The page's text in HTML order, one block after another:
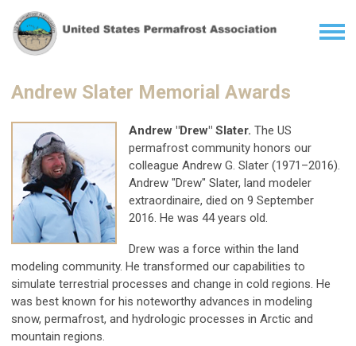
Andrew Slater Memorial Awards
Andrew "Drew" Slater. The US
permafrost community honors our
colleague Andrew G. Slater (1971–2016).
Andrew "Drew" Slater, land modeler
extraordinaire, died on 9 September
2016. He was 44 years old.
Drew was a force within the land
modeling community. He transformed our capabilities to
simulate terrestrial processes and change in cold regions. He
was best known for his noteworthy advances in modeling
snow, permafrost, and hydrologic processes in Arctic and
mountain regions.